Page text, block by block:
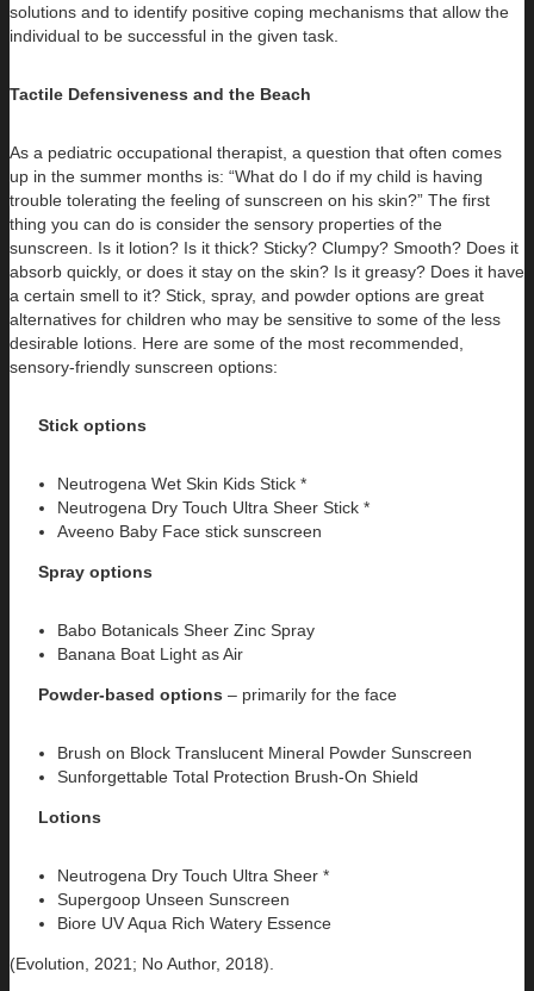
solutions and to identify positive coping mechanisms that allow the
individual to be successful in the given task.
Tactile Defensiveness and the Beach
As a pediatric occupational therapist, a question that often comes
up in the summer months is: “What do I do if my child is having
trouble tolerating the feeling of sunscreen on his skin?” The first
thing you can do is consider the sensory properties of the
sunscreen. Is it lotion? Is it thick? Sticky? Clumpy? Smooth? Does it
absorb quickly, or does it stay on the skin? Is it greasy? Does it have
a certain smell to it? Stick, spray, and powder options are great
alternatives for children who may be sensitive to some of the less
desirable lotions. Here are some of the most recommended,
sensory-friendly sunscreen options:
Stick options
Neutrogena Wet Skin Kids Stick *
Neutrogena Dry Touch Ultra Sheer Stick *
Aveeno Baby Face stick sunscreen
Spray options
Babo Botanicals Sheer Zinc Spray
Banana Boat Light as Air
Powder-based options – primarily for the face
Brush on Block Translucent Mineral Powder Sunscreen
Sunforgettable Total Protection Brush-On Shield
Lotions
Neutrogena Dry Touch Ultra Sheer *
Supergoop Unseen Sunscreen
Biore UV Aqua Rich Watery Essence
(Evolution, 2021; No Author, 2018).